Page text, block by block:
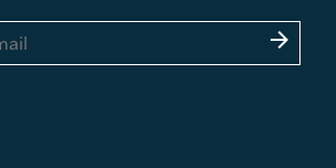
arrow_forward